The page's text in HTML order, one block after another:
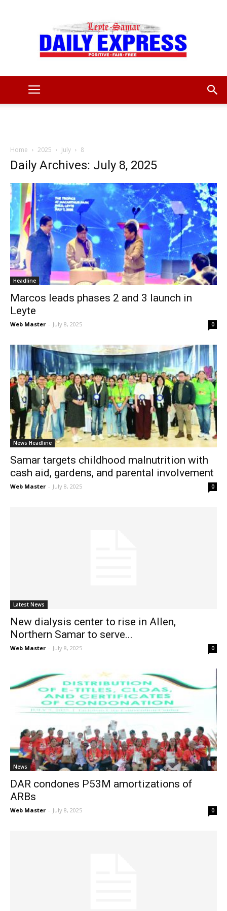
Daily
News
Home 2025 July 8
Daily Archives: July 8, 2025
Headline
Marcos leads phases 2 and 3 launch in
Leyte
Web Master - July 8, 2025 0
News Headline
Samar targets childhood malnutrition with
cash aid, gardens, and parental involvement
Web Master - July 8, 2025 0
Latest News
New dialysis center to rise in Allen,
Northern Samar to serve...
Web Master - July 8, 2025 0
News
DAR condones P53M amortizations of
ARBs
Web Master - July 8, 2025 0